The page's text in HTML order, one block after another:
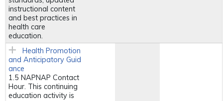
instructional content
and best practices in
health care
education.
Health Promotion
and Anticipatory Guid
ance
1.5 NAPNAP Contact
Hour. This continuing
education activity is